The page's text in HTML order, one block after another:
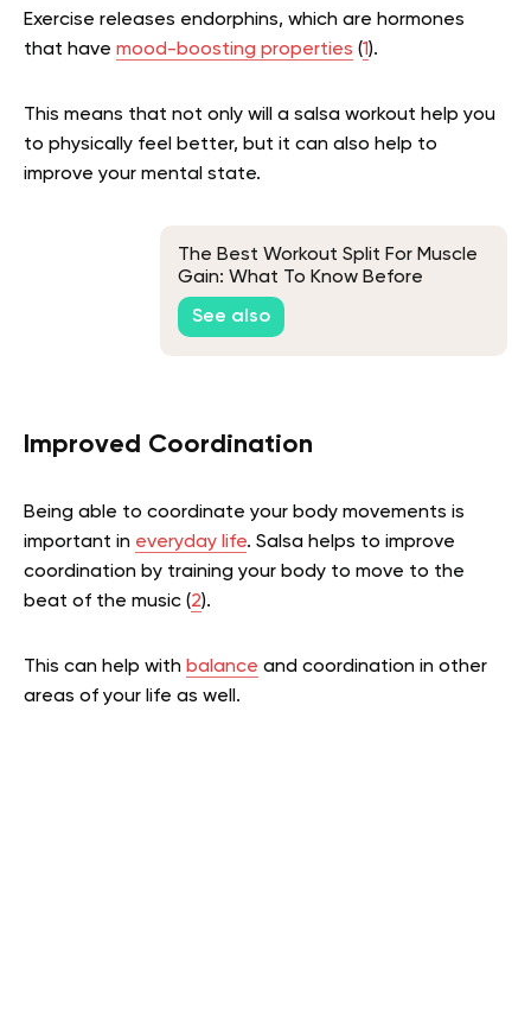
Exercise releases endorphins, which are hormones
that have mood-boosting properties (1).
This means that not only will a salsa workout help you
to physically feel better, but it can also help to
improve your mental state.
The Best Workout Split For Muscle
Gain: What To Know Before
Getting Started
See also
Improved Coordination
Being able to coordinate your body movements is
important in everyday life. Salsa helps to improve
coordination by training your body to move to the
beat of the music (2).
This can help with balance and coordination in other
areas of your life as well.